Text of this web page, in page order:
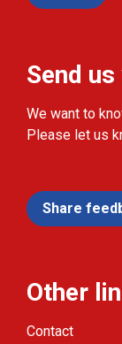
Send
We want to
Please let us
Share
Other
Contact